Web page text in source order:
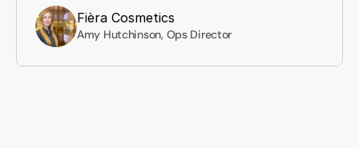
Fièra Cosmetics
Amy Hutchinson, Ops Director